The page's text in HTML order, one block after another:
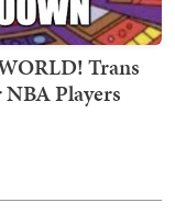
Trans
Players